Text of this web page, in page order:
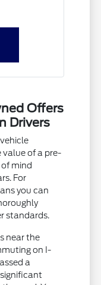
Offers
Drivers
value of a pre-
mind
For
you can
standards.
near the
on I-
a